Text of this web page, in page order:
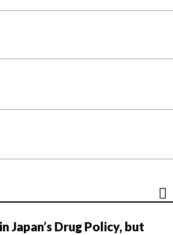
Japan’s Drug Policy, but